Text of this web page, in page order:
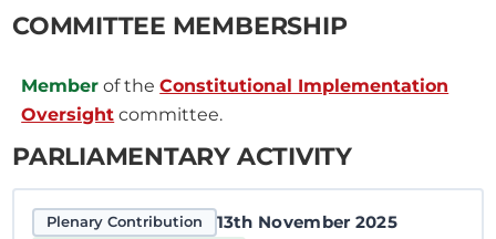
COMMITTEE MEMBERSHIP
Member of theConstitutional Implementation
Oversight committee.
PARLIAMENTARY ACTIVITY
Plenary Contribution 13th November 2025